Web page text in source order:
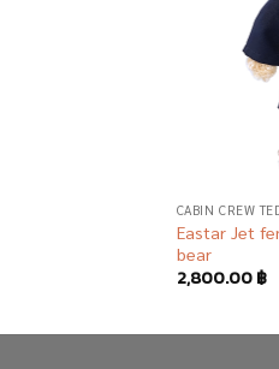
CABIN CREW
Eastar Jet
bear
2,800.00฿